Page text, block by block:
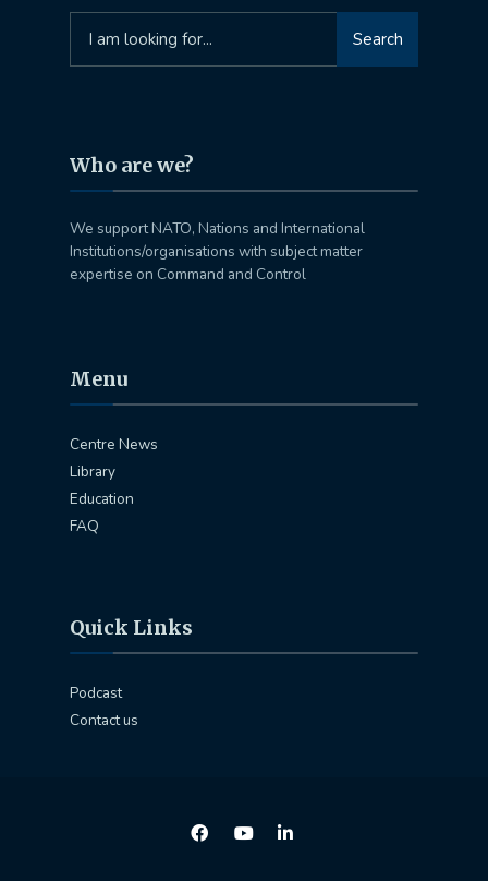
for:
Search
Who are we?
We support NATO, Nations and International
Institutions/organisations with subject matter
expertise on Command and Control
Menu
Centre News
Library
Education
FAQ
Quick Links
Podcast
Contact us